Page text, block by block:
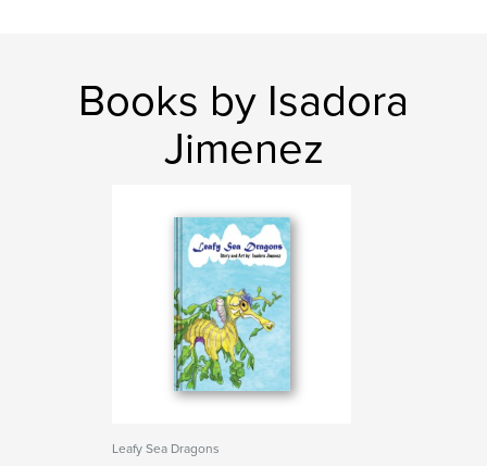
Books by Isadora
Jimenez
Leafy Sea Dragons